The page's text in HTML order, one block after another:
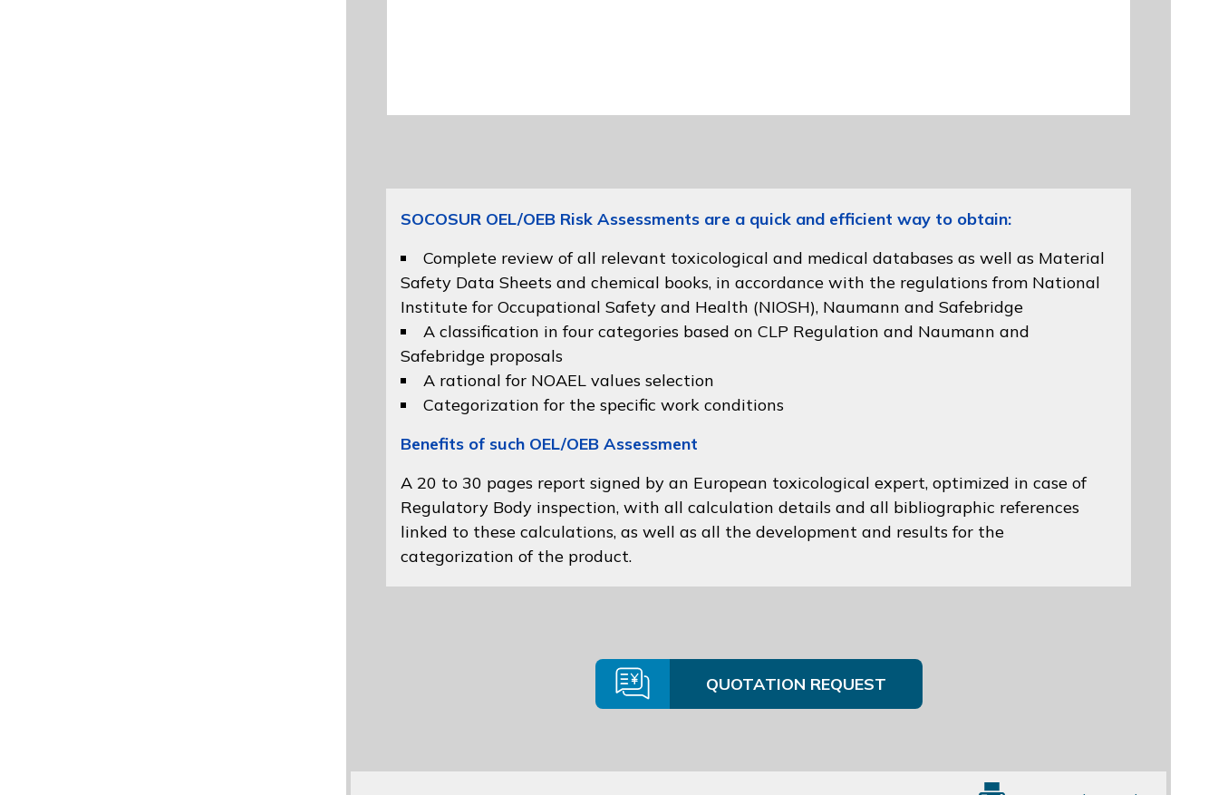
SOCOSUR OEL/OEB Risk Assessments are a quick and efficient way to obtain:
Complete review of all relevant toxicological and medical databases as well as Material
Safety Data Sheets and chemical books, in accordance with the regulations from National
Institute for Occupational Safety and Health (NIOSH), Naumann and Safebridge
A classification in four categories based on CLP Regulation and Naumann and
Safebridge proposals
A rational for NOAEL values selection
Categorization for the specific work conditions
Benefits of such OEL/OEB Assessment
A 20 to 30 pages report signed by an European toxicological expert, optimized in case of
Regulatory Body inspection, with all calculation details and all bibliographic references
linked to these calculations, as well as all the development and results for the
categorization of the product.
QUOTATION REQUEST